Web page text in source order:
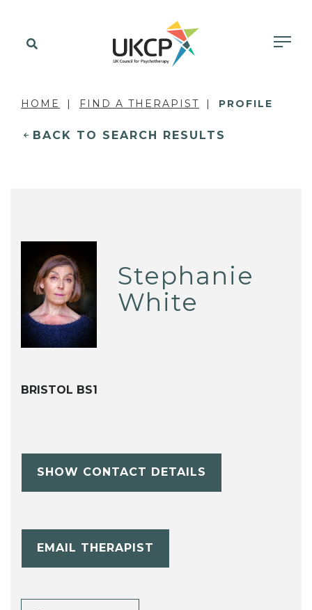
HOME FIND A THERAPIST PROFILE
BACK TO SEARCH RESULTS
Stephanie
White
BRISTOL BS1
SHOW CONTACT DETAILS
EMAIL THERAPIST